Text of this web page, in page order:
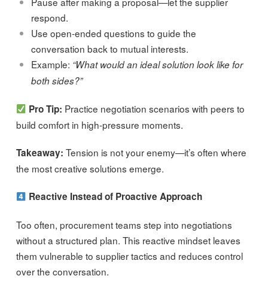
respond.
Use open-ended questions to guide the
conversation back to mutual interests.
Example: “What would an ideal solution look like for
both sides?”
Pro Tip: Practice negotiation scenarios with peers to
build comfort in high-pressure moments.
Takeaway: Tension is not your enemy—it’s often where
the most creative solutions emerge.
Reactive Instead of Proactive Approach
Too often, procurement teams step into negotiations
without a structured plan. This reactive mindset leaves
them vulnerable to supplier tactics and reduces control
over the conversation.